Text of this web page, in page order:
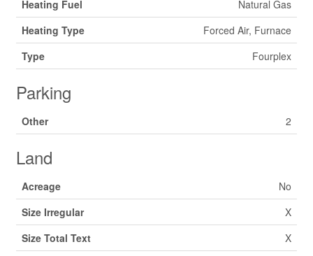
Heating Fuel
Natural Gas
Heating Type
Forced Air, Furnace
Type
Fourplex
Parking
Other 2
Land
Acreage
No
Size Irregular
X
Size Total Text
X